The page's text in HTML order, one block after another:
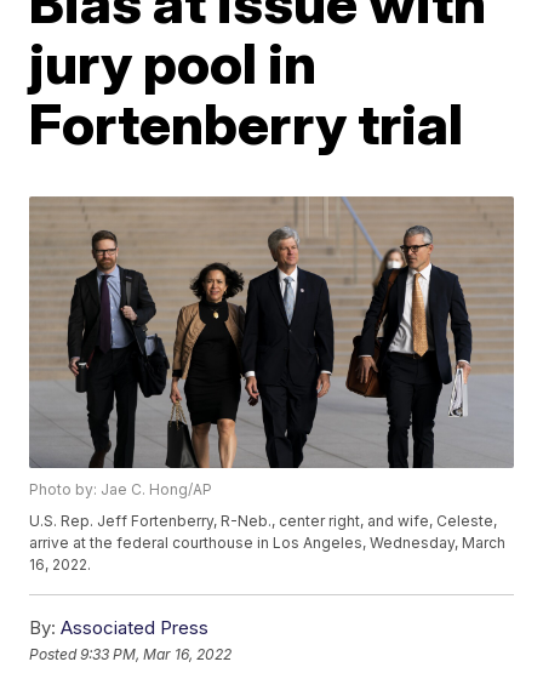
jury pool in
Fortenberry trial
Photo by: Jae C. Hong/AP
U.S. Rep. Jeff Fortenberry, R-Neb., center right, and wife, Celeste,
arrive at the federal courthouse in Los Angeles, Wednesday, March
16, 2022.
By: Associated Press
Posted9:33 PM, Mar 16, 2022